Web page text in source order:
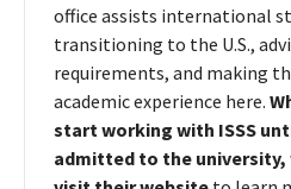
office assists international
transitioning to the U.S.,
requirements, and making
academic experience here.
start working with ISSS
admitted to the university,